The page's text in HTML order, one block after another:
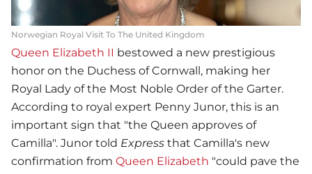
Norwegian Royal Visit To The United Kingdom
Queen Elizabeth II bestowed a new prestigious
honor on the Duchess of Cornwall, making her
Royal Lady of the Most Noble Order of the Garter.
According to royal expert Penny Junor, this is an
important sign that "the Queen approves of
Camilla". Junor told Express that Camilla's new
confirmation from Queen Elizabeth "could pave the